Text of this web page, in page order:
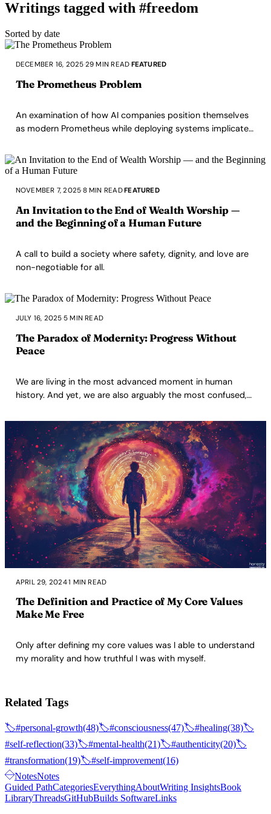
Writings tagged with #freedom
Sorted by date
DECEMBER 16, 2025·29 MIN READ·FEATURED
The Prometheus Problem
An examination of how AI companies position themselves
as modern Prometheus while deploying systems implicated
operating as black boxes in critical infrastructure. This is
not about future superintelligence, it's about what's
NOVEMBER 7, 2025·8 MIN READ·FEATURED
An Invitation to the End of Wealth Worship —
and the Beginning of a Human Future
A call to build a society where safety, dignity, and love are
non-negotiable for all.
JULY 16, 2025·5 MIN READ
The Paradox of Modernity: Progress Without
Peace
We are living in the most advanced moment in human
history. And yet, we are also arguably the most confused,
generation ever to exist. This is the paradox I cannot stop
thinking about.
APRIL 29, 2024·1 MIN READ
The Definition and Practice of My Core Values
Make Me Free
Only after defining my core values was I able to understand
my morality and how truthful I was with myself.
Related Tags
🏷️#personal-growth(48)🏷️#consciousness(47)🏷️#healing(38)🏷️
#self-reflection(33)🏷️#mental-health(21)🏷️#authenticity(20)🏷️
#transformation(19)🏷️#self-improvement(16)
NotesNotes
Guided PathCategoriesEverythingAboutWriting InsightsBook
LibraryThreadsGitHubBuilds SoftwareLinks